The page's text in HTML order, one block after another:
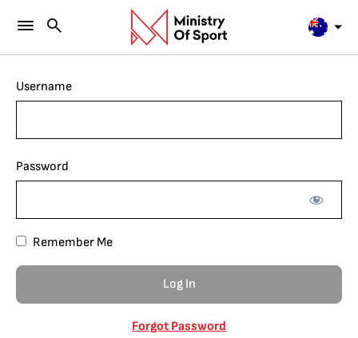
Username
Password
Remember Me
Forgot Password